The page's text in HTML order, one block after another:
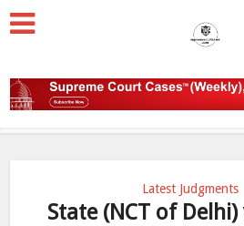
Latest Judgments
State (NCT of